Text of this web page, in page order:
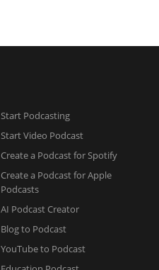
Start Podcasting
Start Video Podcast
Create a Podcast for Spotify
Create a Podcast for Apple
Podcasts
AI Podcast Creator
Blog to Podcast
YouTube to Podcast